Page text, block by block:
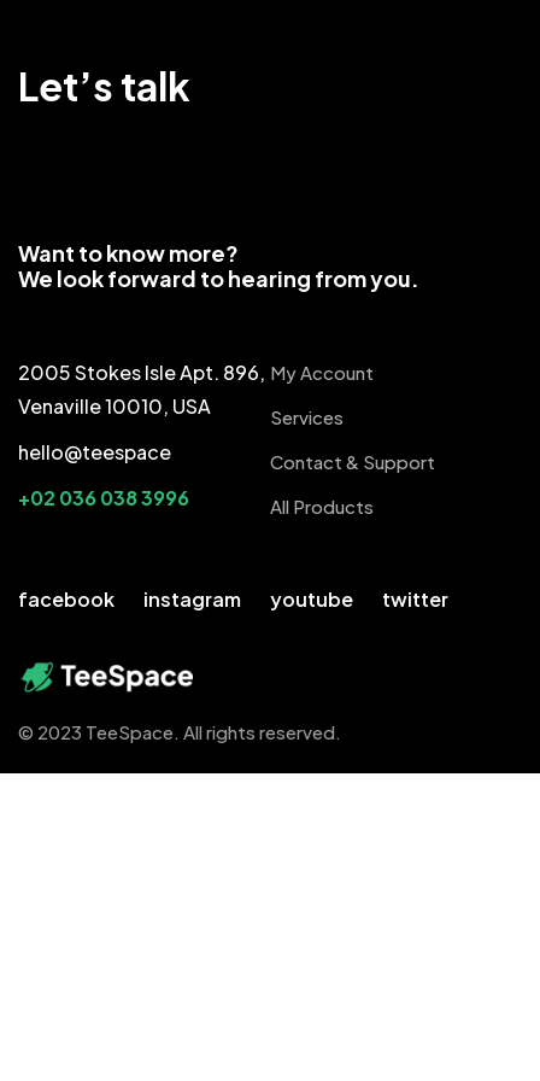
Let’s talk
Want to know more?
We look forward to hearing from you.
2005 Stokes Isle Apt. 896,
Venaville 10010, USA
hello@teespace
+02 036 038 3996
My Account
Services
Contact & Support
All Products
© 2023 TeeSpace. All rights reserved.
facebook instagram youtube twitter